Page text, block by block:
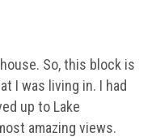
So, this block is
I was living in. I had
up to Lake
amazing views.